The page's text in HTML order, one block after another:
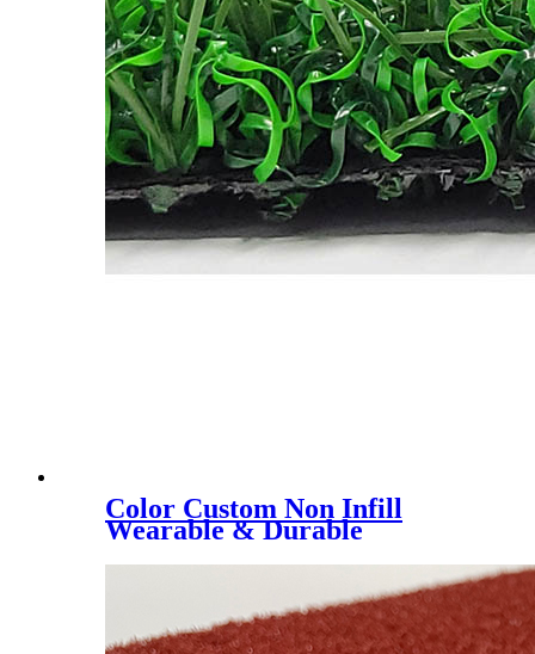
Color Custom Non Infill
Wearable & Durable
Artificial Lawn, YK-3018